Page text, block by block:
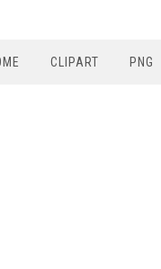
CLIPART PNG